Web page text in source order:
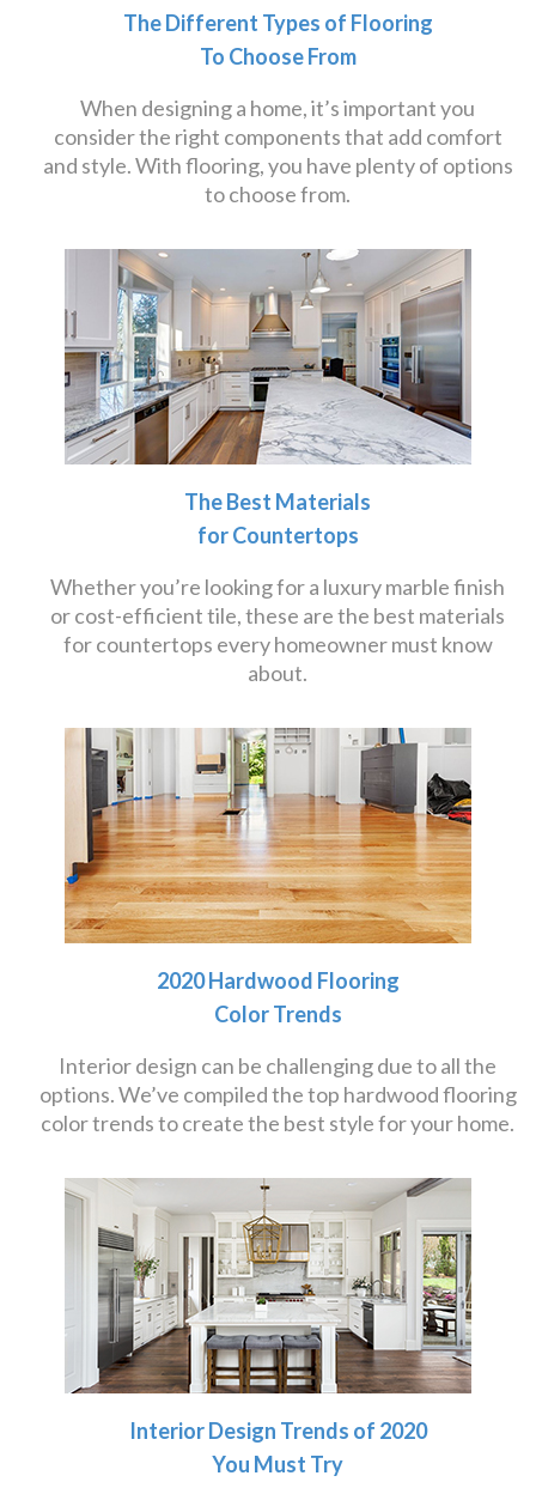
The Different Types of Flooring
To Choose From
When designing a home, it’s important you
consider the right components that add comfort
and style. With flooring, you have plenty of options
to choose from.
The Best Materials
for Countertops
Whether you’re looking for a luxury marble finish
or cost-efficient tile, these are the best materials
for countertops every homeowner must know
about.
2020 Hardwood Flooring
Color Trends
Interior design can be challenging due to all the
options. We’ve compiled the top hardwood flooring
color trends to create the best style for your home.
Interior Design Trends of 2020
You Must Try